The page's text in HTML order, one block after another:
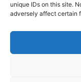
unique IDs on this site.
adversely affect certain